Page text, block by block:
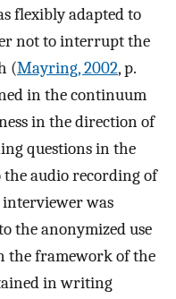
flexibly adapted to
not to interrupt the
(Mayring, 2002, p.
in the continuum
in the direction of
questions in the
the audio recording of
was
the anonymized use
the framework of the
in writing